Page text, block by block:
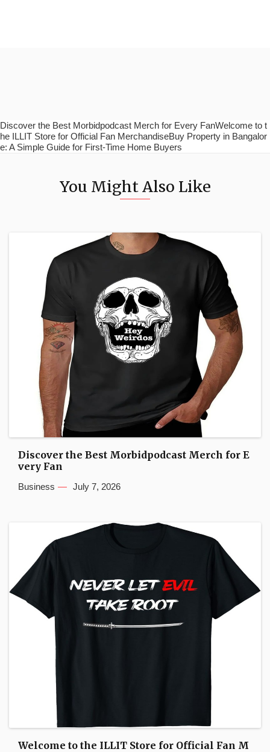
Discover the Best Morbidpodcast Merch for Every FanWelcome to t
he ILLIT Store for Official Fan MerchandiseBuy Property in Bangalor
e: A Simple Guide for First-Time Home Buyers
You Might Also Like
Discover the Best Morbidpodcast Merch for E
very Fan
Business July 7, 2026
Welcome to the ILLIT Store for Official Fan M